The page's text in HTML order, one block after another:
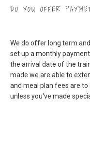
DO YOU OFFER
We do offer long term
set up a monthly
the arrival date of the
made we are able to
and meal plan fees are
unless you've made